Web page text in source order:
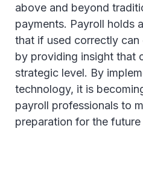
above and beyond
payments. Payroll holds
that if used correctly
by providing insight that
strategic level. By
technology, it is
payroll professionals to
preparation for the